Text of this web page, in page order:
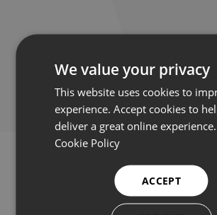
Share this:
We value your privacy
This website uses cookies to
experience. Accept cookies to
deliver a great online experience.
Cookie Policy
ACCEPT